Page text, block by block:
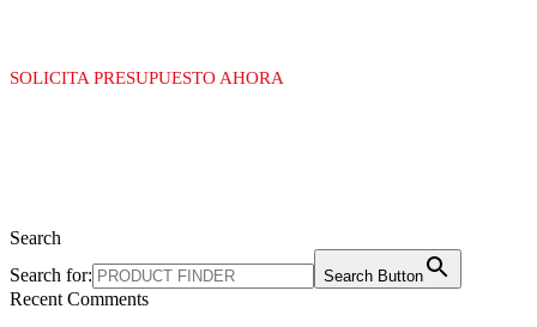
SOLICITA PRESUPUESTO AHORA
Search
Search for:
Search Button
Recent Comments